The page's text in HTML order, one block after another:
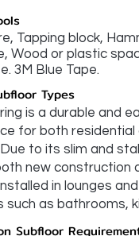
Tapping block,
Wood or plastic
3M Blue Tape.
Types
is a durable and
for both residential
to its slim and
new construction
in lounges
such as bathrooms,
Subfloor